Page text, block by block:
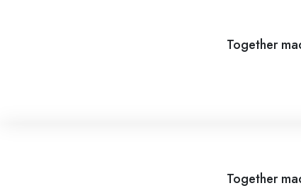
Together
Together